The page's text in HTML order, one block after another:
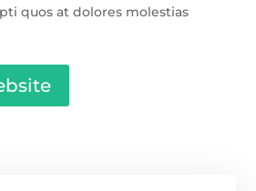
quos at dolores molestias